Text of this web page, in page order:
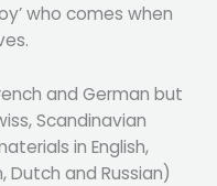
who comes when
and German but
Scandinavian
in English,
Dutch and Russian)